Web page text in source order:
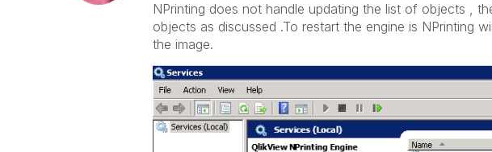
NPrinting does not handle updating the list of objects ,
objects as discussed .To restart the engine is NPrinting
the image.